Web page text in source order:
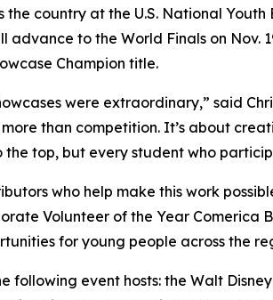
country at the U.S. National Youth
advance to the World Finals on Nov.
Champion title.
were extraordinary,” said
than competition. It’s about
top, but every student who
who help make this work
Volunteer of the Year Comerica
for young people across the
following event hosts: the Walt